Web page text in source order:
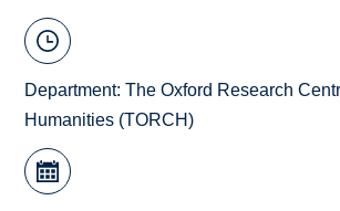
Department:The Oxford Research
Humanities (TORCH)